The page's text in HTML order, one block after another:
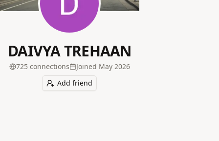
DAIVYA TREHAAN
725 connections Joined May 2026
Add friend